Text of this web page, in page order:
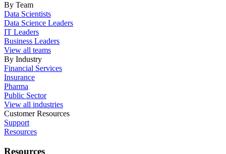
By Team
Data Scientists
Data Science Leaders
IT Leaders
Business Leaders
View all teams
By Industry
Financial Services
Insurance
Pharma
Public Sector
View all industries
Customer Resources
Support
Resources
Resources